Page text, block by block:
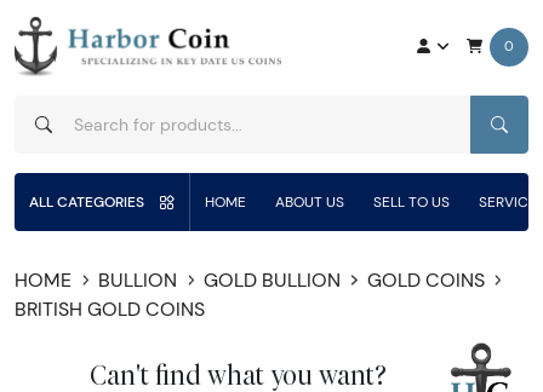
0
ALL CATEGORIES HOME ABOUT US SELL TO US
HOME BULLION GOLD BULLION
GOLD COINS
BRITISH GOLD COINS
Can't find what you want?